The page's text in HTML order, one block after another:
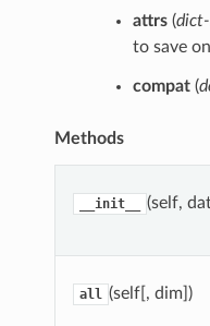
attrs(
to save
compat(
Methods
__init__ (self,
all (self[, dim])